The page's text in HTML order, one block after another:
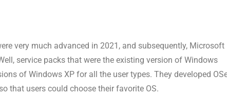
very much advanced in 2021, and subsequently, Microsoft
service packs that were the existing version of Windows
of Windows XP for all the user types. They developed
that users could choose their favorite OS.